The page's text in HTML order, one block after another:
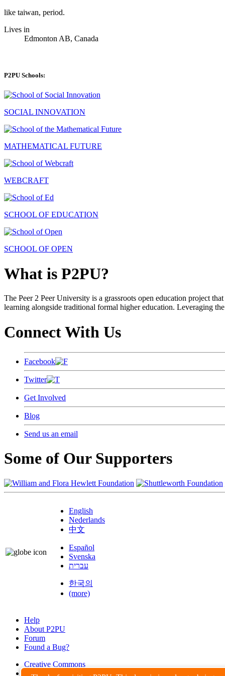
like taiwan, period.
Lives in
Edmonton AB, Canada
P2PU Schools:
SOCIAL INNOVATION
MATHEMATICAL FUTURE
WEBCRAFT
SCHOOL OF EDUCATION
SCHOOL OF OPEN
What is P2PU?
The Peer 2 Peer University is a grassroots open education project
learning alongside traditional formal higher education. Leveraging
Connect With Us
Facebook
Twitter
Get Involved
Blog
Send us an email
Some of Our Supporters
English
Nederlands
中文
Español
Svenska
עברית
한국의
(more)
Help
About P2PU
Forum
Found a Bug?
Creative Commons
Share-Alike